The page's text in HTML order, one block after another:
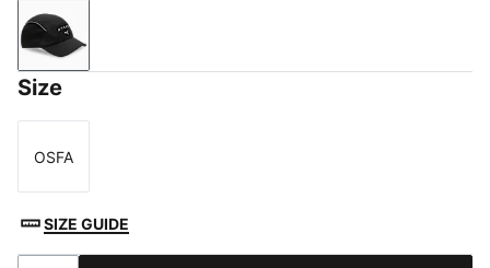
PUMA Black
Size
Size
OSFA
SIZE GUIDE